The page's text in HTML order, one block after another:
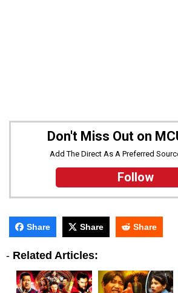
Don't Miss Out on
Add The Direct As A Preferred
Follow
Share Share Share
- Related Articles: